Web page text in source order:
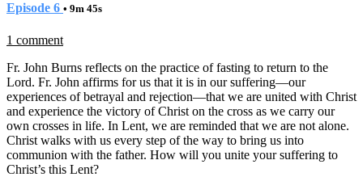
Episode 6 • 9m 45s
1 comment
Fr. John Burns reflects on the practice of fasting to return to the
Lord. Fr. John affirms for us that it is in our suffering—our
experiences of betrayal and rejection—that we are united with Christ
and experience the victory of Christ on the cross as we carry our
own crosses in life. In Lent, we are reminded that we are not alone.
Christ walks with us every step of the way to bring us into
communion with the father. How will you unite your suffering to
Christ’s this Lent?